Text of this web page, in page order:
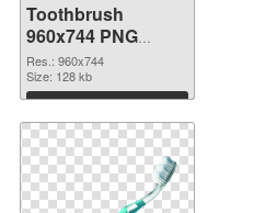
Toothbrush
960x744 PNG
picture
Res.: 960x744
Size: 128 kb
Download